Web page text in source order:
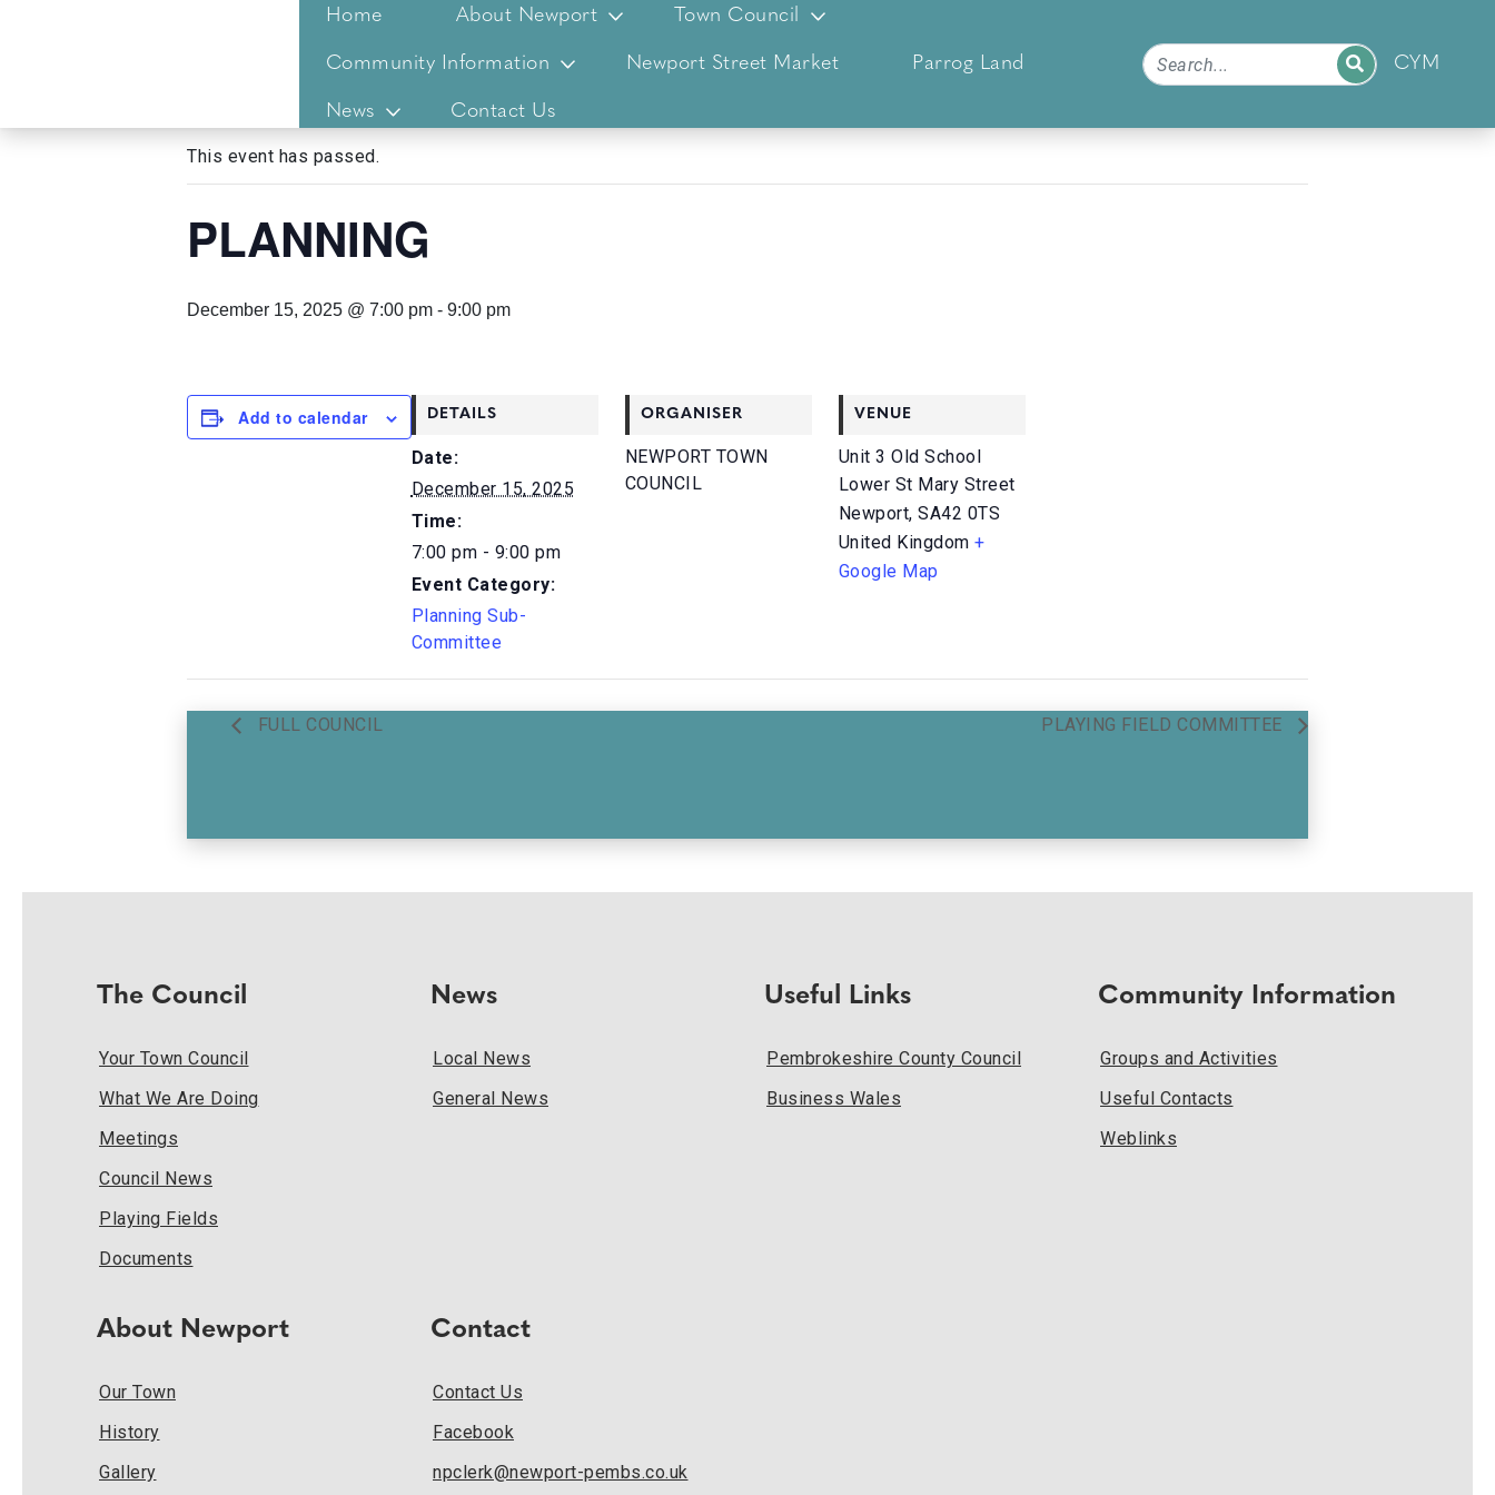
Home About Newport Town Council
Community Information Newport Street Market Parrog Land
News Contact Us
CYM
This event has passed.
PLANNING
December 15, 2025 @ 7:00 pm - 9:00 pm
Add to calendar DETAILS
Date:
December 15, 2025
Time:
7:00 pm - 9:00 pm
Event Category:
Planning Sub-
Committee
ORGANISER
NEWPORT TOWN
COUNCIL
VENUE
Unit 3 Old School
Lower St Mary Street
Newport, SA42 0TS
United Kingdom +
Google Map
FULL COUNCIL PLAYING FIELD COMMITTEE
The Council
Your Town Council
What We Are Doing
Meetings
Council News
Playing Fields
Documents
News
Local News
General News
Useful Links
Pembrokeshire County Council
Business Wales
Community Information
Groups and Activities
Useful Contacts
Weblinks
About Newport
Our Town
History
Gallery
Contact
Contact Us
Facebook
npclerk@newport-pembs.co.uk